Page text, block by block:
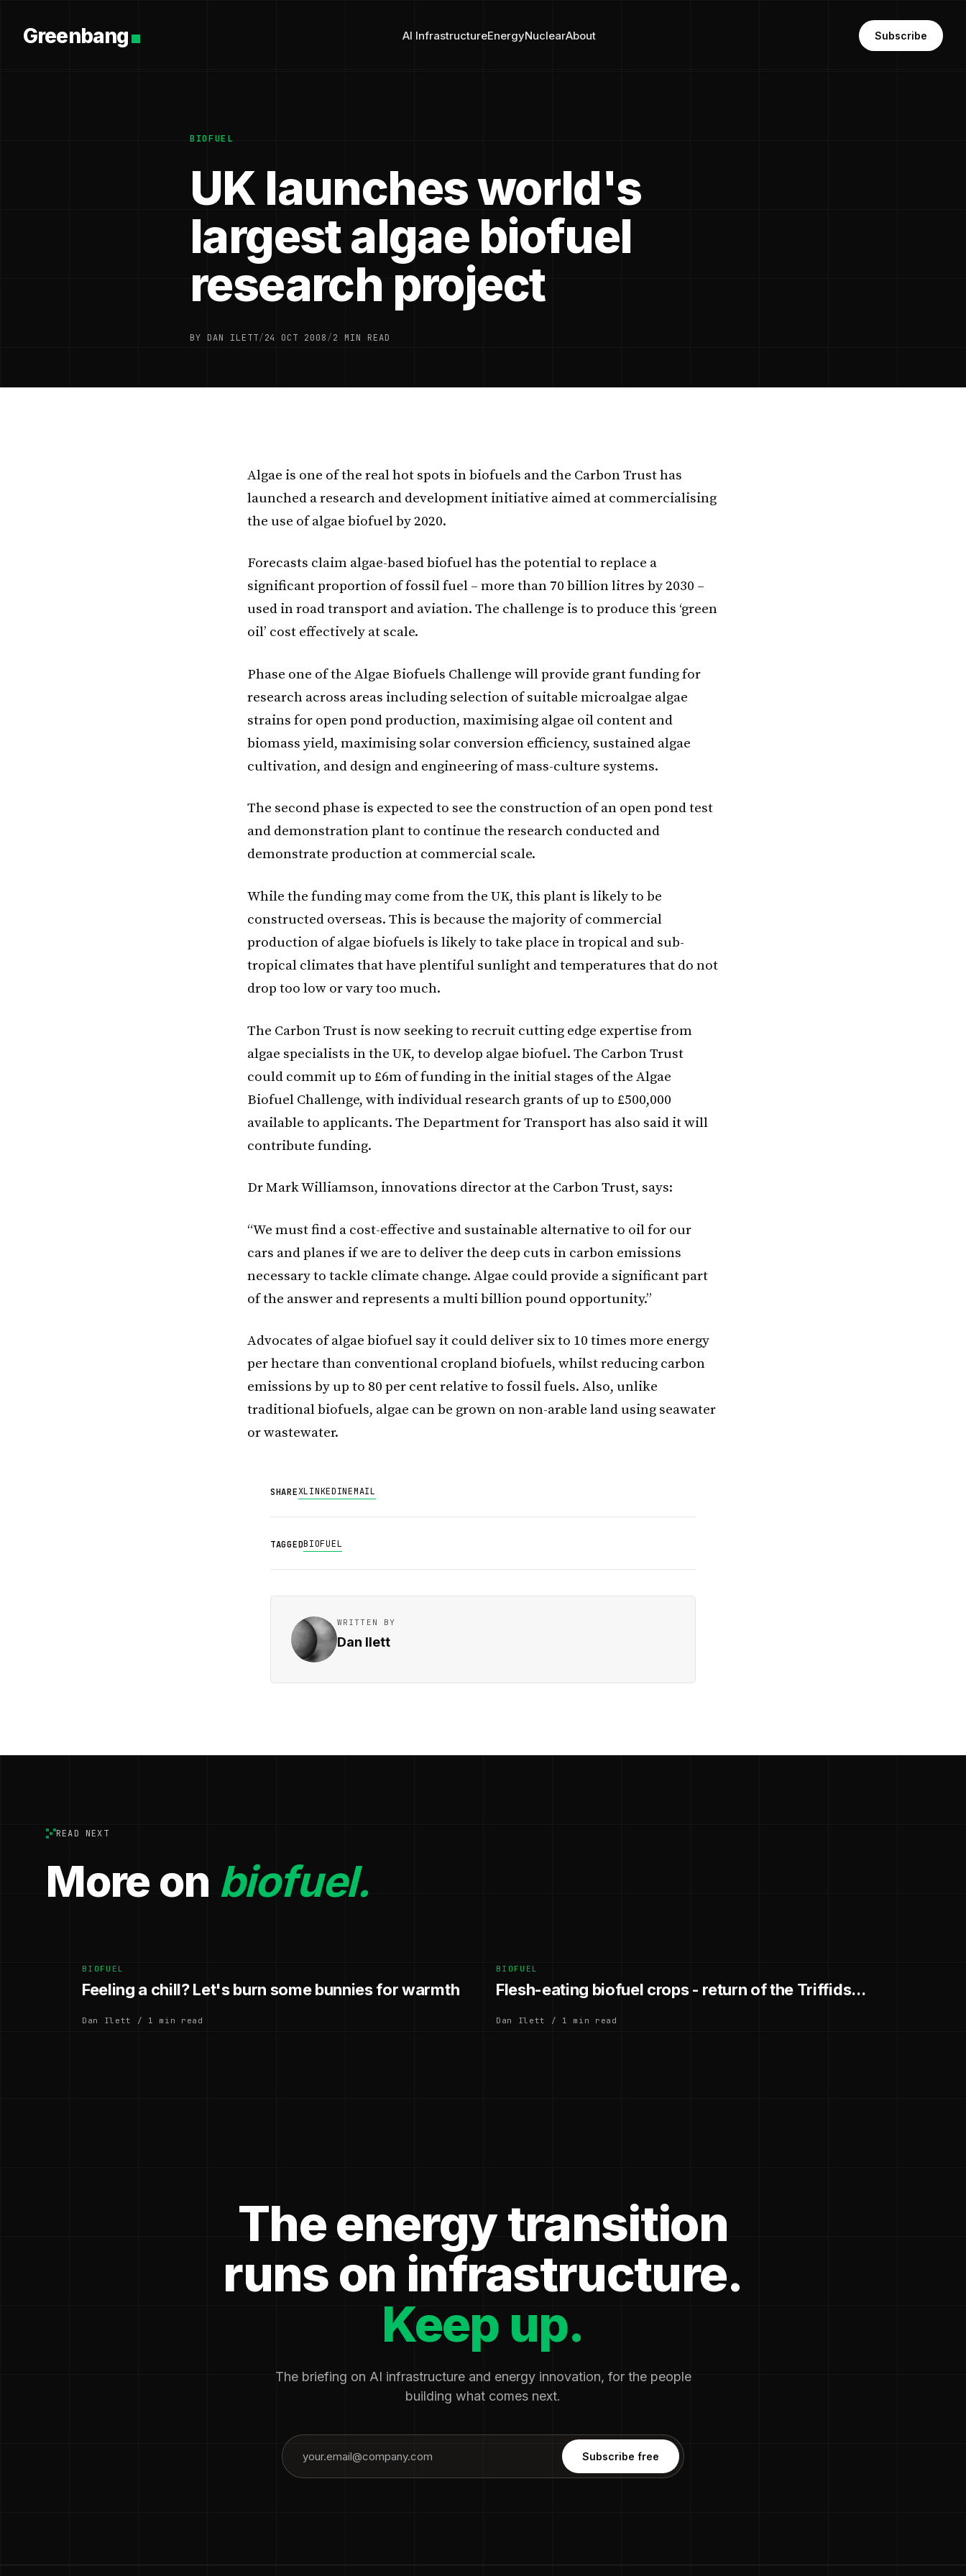
Greenbang AI InfrastructureEnergyNuclearAbout Subscribe
BIOFUEL
UK launches world's
largest algae biofuel
research project
BY DAN ILETT/24 OCT 2008/2 MIN READ
Algae is one of the real hot spots in biofuels and the Carbon Trust has
launched a research and development initiative aimed at commercialising
the use of algae biofuel by 2020.
Forecasts claim algae-based biofuel has the potential to replace a
significant proportion of fossil fuel – more than 70 billion litres by 2030 –
used in road transport and aviation. The challenge is to produce this ‘green
oil’ cost effectively at scale.
Phase one of the Algae Biofuels Challenge will provide grant funding for
research across areas including selection of suitable microalgae algae
strains for open pond production, maximising algae oil content and
biomass yield, maximising solar conversion efficiency, sustained algae
cultivation, and design and engineering of mass-culture systems.
The second phase is expected to see the construction of an open pond test
and demonstration plant to continue the research conducted and
demonstrate production at commercial scale.
While the funding may come from the UK, this plant is likely to be
constructed overseas. This is because the majority of commercial
production of algae biofuels is likely to take place in tropical and sub-
tropical climates that have plentiful sunlight and temperatures that do not
drop too low or vary too much.
The Carbon Trust is now seeking to recruit cutting edge expertise from
algae specialists in the UK, to develop algae biofuel. The Carbon Trust
could commit up to £6m of funding in the initial stages of the Algae
Biofuel Challenge, with individual research grants of up to £500,000
available to applicants. The Department for Transport has also said it will
contribute funding.
Dr Mark Williamson, innovations director at the Carbon Trust, says:
“We must find a cost-effective and sustainable alternative to oil for our
cars and planes if we are to deliver the deep cuts in carbon emissions
necessary to tackle climate change. Algae could provide a significant part
of the answer and represents a multi billion pound opportunity.”
Advocates of algae biofuel say it could deliver six to 10 times more energy
per hectare than conventional cropland biofuels, whilst reducing carbon
emissions by up to 80 per cent relative to fossil fuels. Also, unlike
traditional biofuels, algae can be grown on non-arable land using seawater
or wastewater.
SHAREXLINKEDINEMAIL
TAGGEDBIOFUEL
WRITTEN BY
Dan Ilett
READ NEXT
More on biofuel.
BIOFUEL
Feeling a chill? Let's burn some bunnies for warmth
Dan Ilett / 1 min read
BIOFUEL
Flesh-eating biofuel crops - return of the Triffids...
Dan Ilett / 1 min read
The energy transition
runs on infrastructure.
Keep up.
The briefing on AI infrastructure and energy innovation, for the people
building what comes next.
Subscribe free